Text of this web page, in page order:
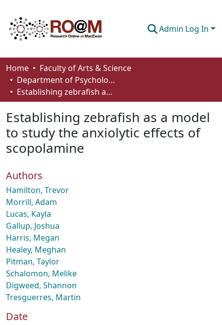
Admin Log In
Communities & Collections
Browse
About
How To Deposit
Home
Faculty of Arts & Science
Department of Psychology
Establishing zebrafish as a model to study the anxiolytic effects of scopolamine
Establishing zebrafish as a model
to study the anxiolytic effects of
scopolamine
Authors
Hamilton, Trevor
Morrill, Adam
Lucas, Kayla
Gallup, Joshua
Harris, Megan
Healey, Meghan
Pitman, Taylor
Schalomon, Melike
Digweed, Shannon
Tresguerres, Martin
Date